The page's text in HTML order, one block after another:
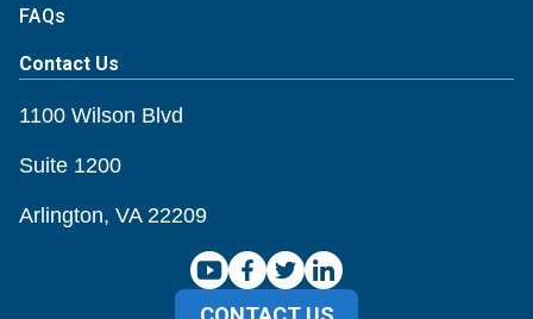
FAQs
Contact Us
1100 Wilson Blvd
Suite 1200
Arlington, VA 22209